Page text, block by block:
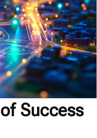
Success